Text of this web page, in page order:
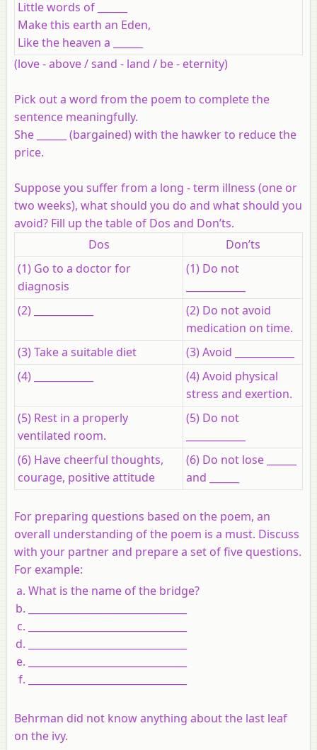
Little words of ______
Make this earth an Eden,
Like the heaven a ______
(love - above / sand - land / be - eternity)
Pick out a word from the poem to complete the
sentence meaningfully.
She ______ (bargained) with the hawker to reduce the
price.
Suppose you suffer from a long - term illness (one or
two weeks), what should you do and what should you
avoid? Fill up the table of Dos and Don’ts.
Dos
Don’ts
(1) Go to a doctor for
diagnosis
(1) Do not
(2) ____________
(2) Do not avoid
medication on time.
(3) Take a suitable diet
(3) Avoid ____________
(4) ____________
(4) Avoid physical
stress and exertion.
(5) Rest in a properly
ventilated room.
(5) Do not
(6) Have cheerful thoughts,
courage, positive attitude
(6) Do not lose ______
and ______
For preparing questions based on the poem, an
overall understanding of the poem is a must. Discuss
with your partner and prepare a set of five questions.
For example:
What is the name of the bridge?
Behrman did not know anything about the last leaf
on the ivy.